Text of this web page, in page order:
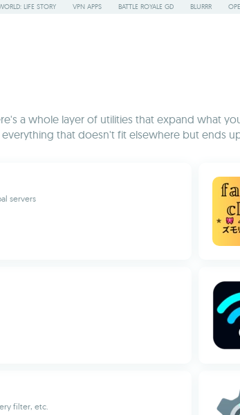
LIFE STORY VPN APPS BATTLE ROYALE GD BLURRR
a whole layer of utilities that expand what
that doesn't fit elsewhere but ends
servers
filter, etc.